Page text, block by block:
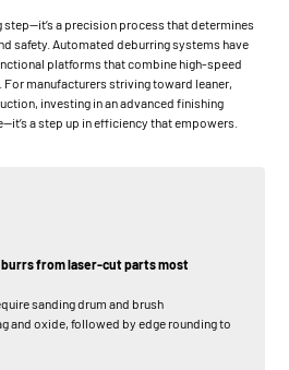
step—it’s a precision process that determines
safety. Automated deburring systems have
platforms that combine high-speed
manufacturers striving toward leaner,
investing in an advanced finishing
a step up in efficiency that empowers.
burrs from laser-cut parts most
sanding drum and brush
and oxide, followed by edge rounding to